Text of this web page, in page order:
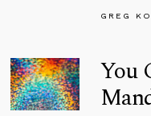
GREG
You